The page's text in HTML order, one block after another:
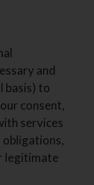
and
basis) to
consent,
services
legitimate